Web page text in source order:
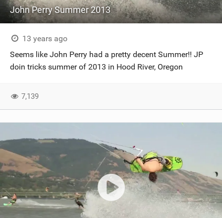
John Perry Summer 2013
13 years ago
Seems like John Perry had a pretty decent Summer!! JP
doin tricks summer of 2013 in Hood River, Oregon
7,139